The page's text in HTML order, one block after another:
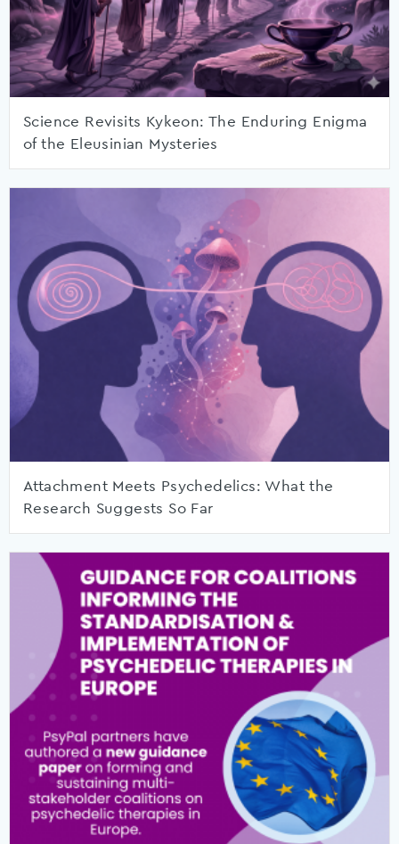
Science Revisits Kykeon: The Enduring Enigma
of the Eleusinian Mysteries
Attachment Meets Psychedelics: What the
Research Suggests So Far